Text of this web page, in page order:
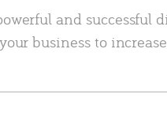
and successful
business to